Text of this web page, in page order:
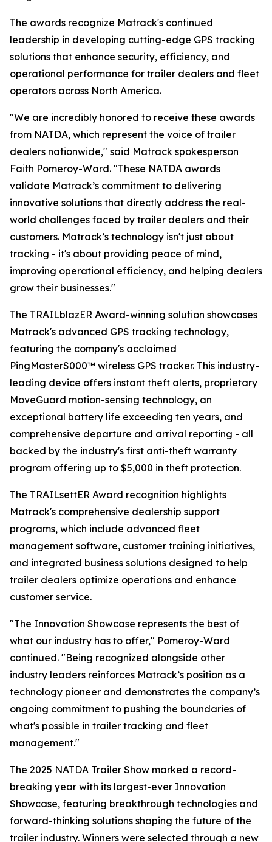
The awards recognize Matrack's continued
leadership in developing cutting-edge GPS tracking
solutions that enhance security, efficiency, and
operational performance for trailer dealers and fleet
operators across North America.
"We are incredibly honored to receive these awards
from NATDA, which represent the voice of trailer
dealers nationwide," said Matrack spokesperson
Faith Pomeroy-Ward. "These NATDA awards
validate Matrack’s commitment to delivering
innovative solutions that directly address the real-
world challenges faced by trailer dealers and their
customers. Matrack’s technology isn't just about
tracking - it's about providing peace of mind,
improving operational efficiency, and helping dealers
grow their businesses."
The TRAILblazER Award-winning solution showcases
Matrack's advanced GPS tracking technology,
featuring the company's acclaimed
PingMasterS000™ wireless GPS tracker. This industry-
leading device offers instant theft alerts, proprietary
MoveGuard motion-sensing technology, an
exceptional battery life exceeding ten years, and
comprehensive departure and arrival reporting - all
backed by the industry's first anti-theft warranty
program offering up to $5,000 in theft protection.
The TRAILsettER Award recognition highlights
Matrack's comprehensive dealership support
programs, which include advanced fleet
management software, customer training initiatives,
and integrated business solutions designed to help
trailer dealers optimize operations and enhance
customer service.
"The Innovation Showcase represents the best of
what our industry has to offer," Pomeroy-Ward
continued. "Being recognized alongside other
industry leaders reinforces Matrack’s position as a
technology pioneer and demonstrates the company’s
ongoing commitment to pushing the boundaries of
what's possible in trailer tracking and fleet
management."
The 2025 NATDA Trailer Show marked a record-
breaking year with its largest-ever Innovation
Showcase, featuring breakthrough technologies and
forward-thinking solutions shaping the future of the
trailer industry. Winners were selected through a new